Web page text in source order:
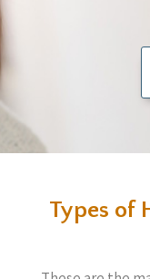
Types of